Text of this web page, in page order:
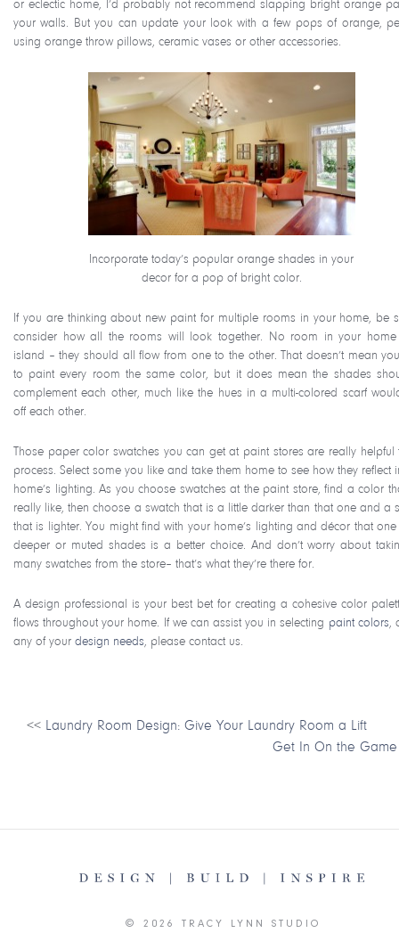
or eclectic home, I’d probably not recommend slapping bright orange
your walls. But you can update your look with a few pops of orange,
using orange throw pillows, ceramic vases or other accessories.
Incorporate today’s popular orange shades in your
decor for a pop of bright color.
If you are thinking about new paint for multiple rooms in your home, be
consider how all the rooms will look together. No room in your
island – they should all flow from one to the other. That doesn’t mean
to paint every room the same color, but it does mean the shades
complement each other, much like the hues in a multi-colored scarf
off each other.
Those paper color swatches you can get at paint stores are really helpful
process. Select some you like and take them home to see how they reflect
home’s lighting. As you choose swatches at the paint store, find a color
really like, then choose a swatch that is a little darker than that one and a
that is lighter. You might find with your home’s lighting and décor that
deeper or muted shades is a better choice. And don’t worry about
many swatches from the store– that’s what they’re there for.
A design professional is your best bet for creating a cohesive color
flows throughout your home. If we can assist you in selecting paint colors,
any of your design needs, please contact us.
<< Laundry Room Design: Give Your Laundry Room a Lift
Get In On the Game
© 2026 TRACY LYNN STUDIO